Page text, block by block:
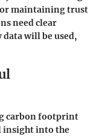
maintaining trust
need clear
will be used,
carbon footprint
insight into the